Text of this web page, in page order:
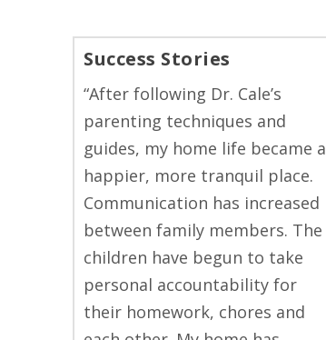
Success Stories
“After following Dr. Cale’s
parenting techniques and
guides, my home life became a
happier, more tranquil place.
Communication has increased
between family members. The
children have begun to take
personal accountability for
their homework, chores and